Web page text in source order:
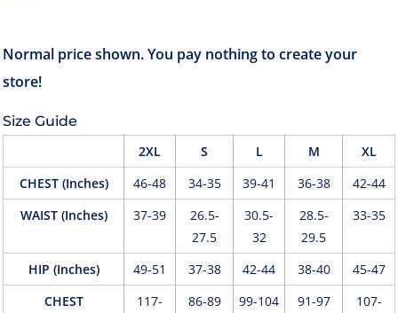
Size Guide
2XL S L M
XL
CHEST (Inches)
46-48 34-35 39-41 36-38
42-44
WAIST (Inches)
37-39
26.5-
27.5
30.5-
32
28.5-
29.5
33-35
HIP (Inches) 49-51 37-38 42-44 38-40
45-47
CHEST
117-
86-89 99-104 91-97
107-